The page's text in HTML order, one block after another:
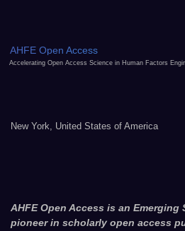
AHFE Open Access
Accelerating Open Access Science in Human Factors
New York, United States of America
AHFE Open Access is an Emerging
pioneer in scholarly open access